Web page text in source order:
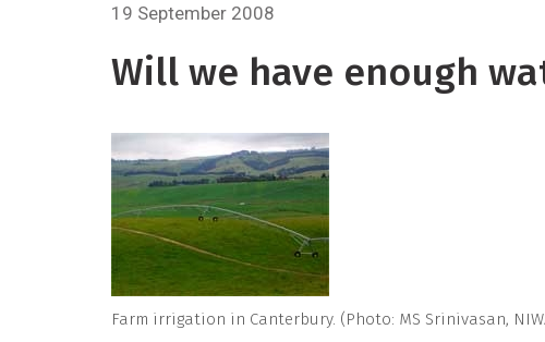
19 September 2008
Will we have enough
Farm irrigation in Canterbury. (Photo: MS Srinivasan,